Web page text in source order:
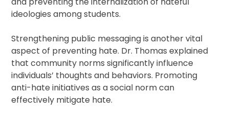
ideologies among students.
Strengthening public messaging is another vital
aspect of preventing hate. Dr. Thomas explained
that community norms significantly influence
individuals’ thoughts and behaviors. Promoting
anti-hate initiatives as a social norm can
effectively mitigate hate.